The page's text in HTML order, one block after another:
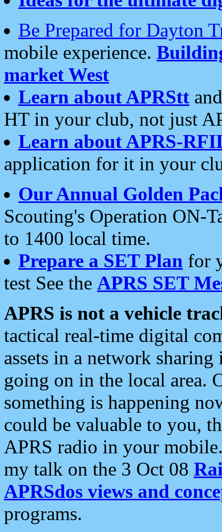
Be Prepared for Dayton
mobile experience.
market West
Learn about APRStt
HT in your club, not just
Learn about APRS-
application for it in your
Our Annual Golden
Scouting's Operation ON-
to 1400 local time.
Prepare a SET Plan for
test See the APRS SET
APRS is not a vehicle
tactical real-time digital
assets in a network
going on in the local area.
something is happening
could be valuable to you,
APRS radio in your
my talk on the 3 Oct 08
APRSdos views and
programs.